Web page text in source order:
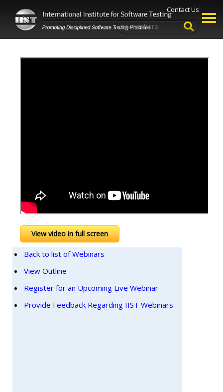
Contact Us
View video in full screen
Back to list of Webinars
View Outline
Register for an Upcoming Live Webinar
Provide Feedback Regarding IIST Webinars